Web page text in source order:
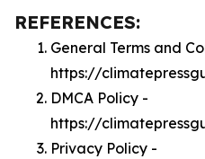
REFERENCES:
General Terms and
https://
DMCA Policy -
https://
Privacy Policy -